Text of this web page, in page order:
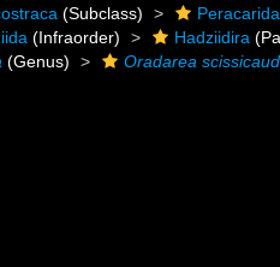
(Subclass) Peracarida
(Infraorder) Hadziidira
(Genus) Oradarea